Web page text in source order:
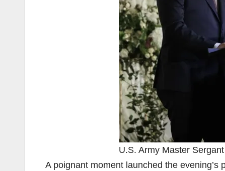
U.S. Army Master
A poignant moment launched the